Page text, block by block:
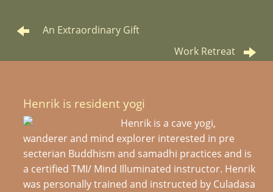
An Extraordinary Gift
Work Retreat
Henrik is resident yogi
Henrik is a cave yogi,
wanderer and mind explorer interested in pre
secterian Buddhism and samadhi practices and is
a certified TMI/ Mind Illuminated instructor. Henrik
was personally trained and instructed by Culadasa